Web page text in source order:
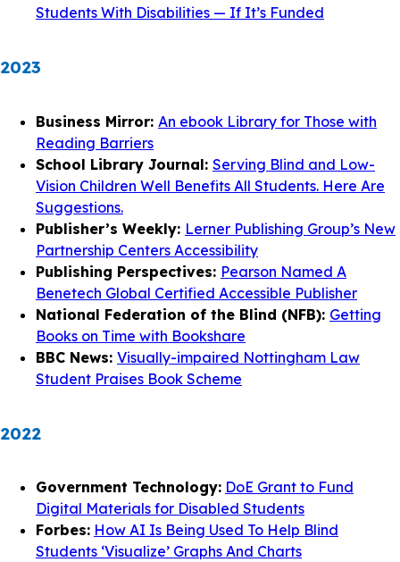
Students With Disabilities — If It’s Funded
2023
Business Mirror: An ebook Library for Those with
Reading Barriers
School Library Journal: Serving Blind and Low-
Vision Children Well Benefits All Students. Here Are
Suggestions.
Publisher’s Weekly: Lerner Publishing Group’s New
Partnership Centers Accessibility
Publishing Perspectives: Pearson Named A
Benetech Global Certified Accessible Publisher
National Federation of the Blind (NFB): Getting
Books on Time with Bookshare
BBC News: Visually-impaired Nottingham Law
Student Praises Book Scheme
2022
Government Technology: DoE Grant to Fund
Digital Materials for Disabled Students
Forbes: How AI Is Being Used To Help Blind
Students ‘Visualize’ Graphs And Charts